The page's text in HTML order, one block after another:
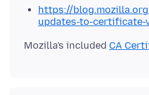
https://
updates-to-
Mozilla's included CA